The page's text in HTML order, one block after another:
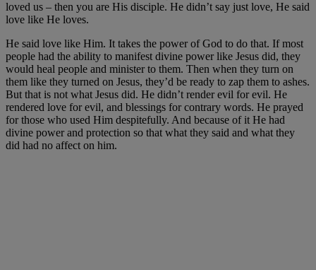
loved us – then you are His disciple. He didn’t say just love, He said
love like He loves.
He said love like Him. It takes the power of God to do that. If most
people had the ability to manifest divine power like Jesus did, they
would heal people and minister to them. Then when they turn on
them like they turned on Jesus, they’d be ready to zap them to ashes.
But that is not what Jesus did. He didn’t render evil for evil. He
rendered love for evil, and blessings for contrary words. He prayed
for those who used Him despitefully. And because of it He had
divine power and protection so that what they said and what they
did had no affect on him.